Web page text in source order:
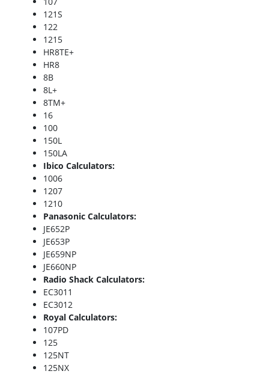
121S
122
1215
HR8TE+
HR8
8B
8L+
8TM+
16
100
150L
150LA
Ibico Calculators:
1006
1207
1210
Panasonic Calculators:
JE652P
JE653P
JE659NP
JE660NP
Radio Shack Calculators:
EC3011
EC3012
Royal Calculators:
107PD
125
125NT
125NX